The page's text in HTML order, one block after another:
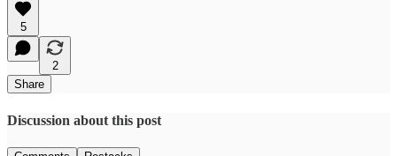
5
2
Share
Discussion about this post